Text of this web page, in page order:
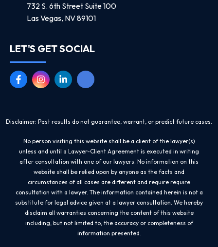
732 S. 6th Street Suite 100
Las Vegas, NV 89101
LET'S GET SOCIAL
Disclaimer: Past results do not guarantee, warrant, or predict future cases.
No person visiting this website shall be a client of the lawyer(s)
unless and until a Lawyer-Client Agreement is executed in writing
after consultation with one of our lawyers. No information on this
website shall be relied upon by anyone as the facts and
circumstances of all cases are different and require require
consultation with a lawyer. The information contained herein is not a
substitute for legal advice given at a lawyer consultation. We hereby
disclaim all warranties concerning the content of this website
including, but not limited to, the accuracy or completeness of
information presented.